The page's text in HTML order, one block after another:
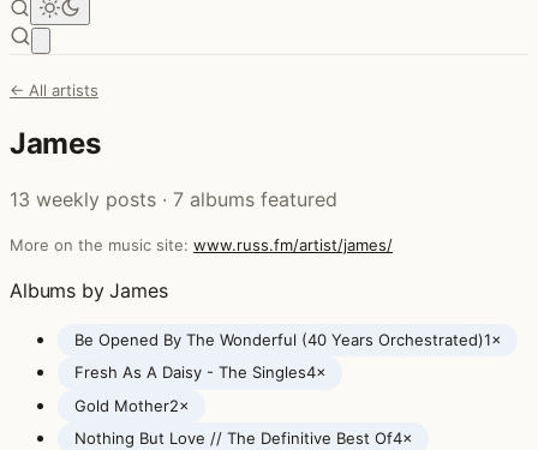
← All artists
James
13 weekly posts · 7 albums featured
More on the music site: www.russ.fm/artist/james/
Albums by James
Be Opened By The Wonderful (40 Years Orchestrated)1×
Fresh As A Daisy - The Singles4×
Gold Mother2×
Nothing But Love // The Definitive Best Of4×